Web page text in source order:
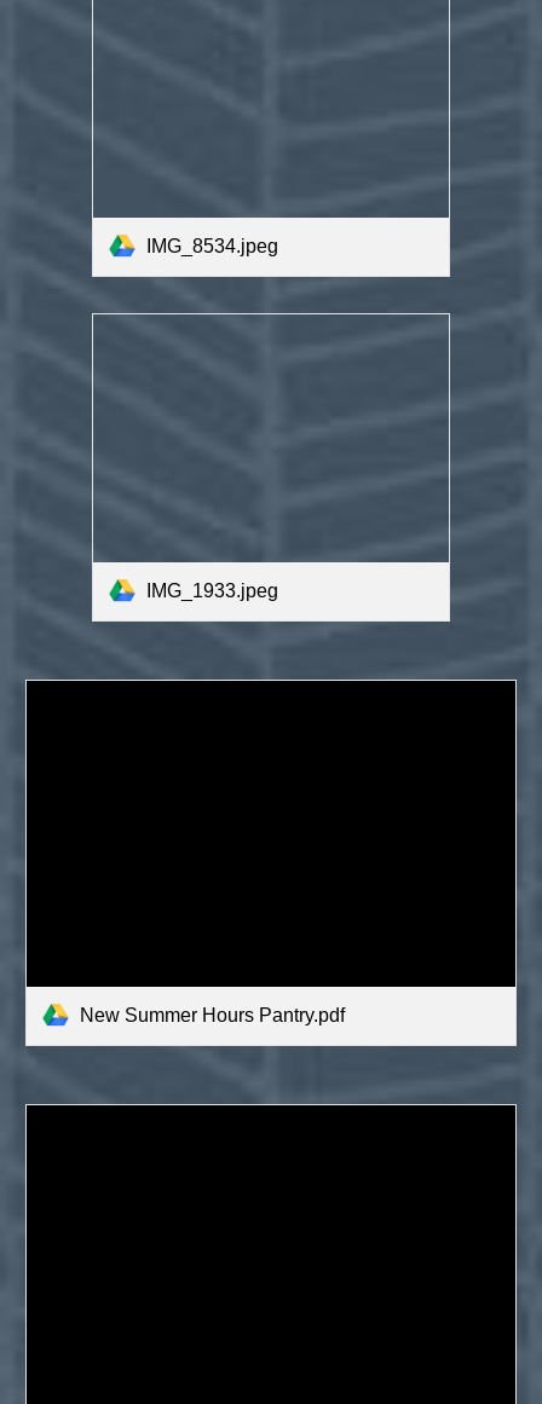
IMG_8534.jpeg
IMG_1933.jpeg
New Summer Hours Pantry.pdf